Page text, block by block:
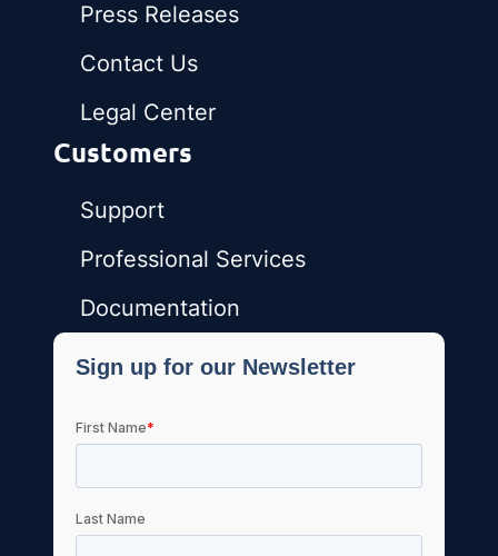
Press Releases
Contact Us
Legal Center
Customers
Support
Professional Services
Documentation